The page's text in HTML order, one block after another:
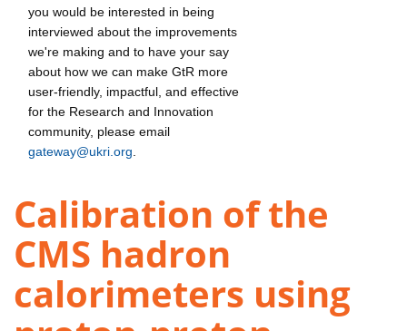
you would be interested in being
interviewed about the improvements
we're making and to have your say
about how we can make GtR more
user-friendly, impactful, and effective
for the Research and Innovation
community, please email
gateway@ukri.org
Calibration of the
CMS hadron
calorimeters using